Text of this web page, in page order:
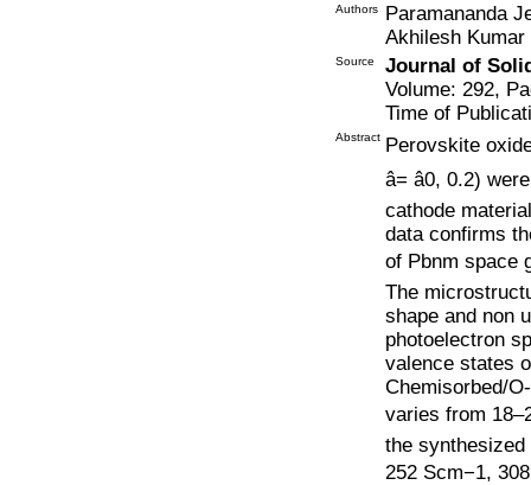
Authors
Paramananda
Akhilesh Kumar
Source
Journal of
Volume: 292,
Time of
Abstract Perovskite
â= â0, 0.2)
cathode
data confirms
of Pbnm space
The
shape and non
photoelectron
valence states
Chemisorbed/
varies from
the
252 Scm−1,